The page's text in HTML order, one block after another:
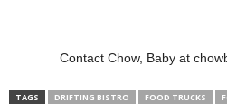
Contact Chow, Baby at
TAGS DRIFTING BISTRO FOOD TRUCKS